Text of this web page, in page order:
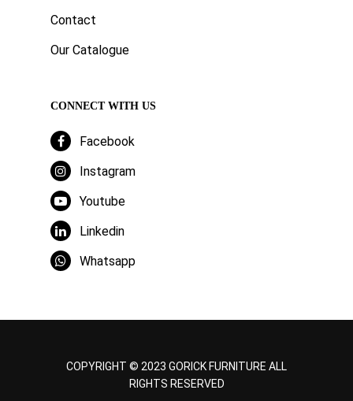
Contact
Our Catalogue
CONNECT WITH US
Facebook
Instagram
Youtube
Linkedin
Whatsapp
COPYRIGHT © 2023 GORICK FURNITURE ALL
RIGHTS RESERVED